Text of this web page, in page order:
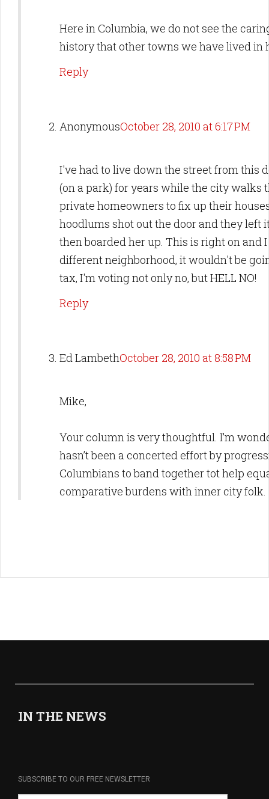
Here in Columbia, we do not see the
history that other towns we have lived in
Reply
AnonymousOctober 28, 2010 at 6:17 PM
I've had to live down the street from this
(on a park) for years while the city walks
private homeowners to fix up their
hoodlums shot out the door and they left
then boarded her up. This is right on and
different neighborhood, it wouldn't be
tax, I'm voting not only no, but HELL NO!
Reply
Ed LambethOctober 28, 2010 at 8:58 PM
Mike,
Your column is very thoughtful. I’m
hasn’t been a concerted effort by
Columbians to band together tot help
comparative burdens with inner city folk.
IN THE NEWS
SUBSCRIBE TO OUR FREE NEWSLETTER